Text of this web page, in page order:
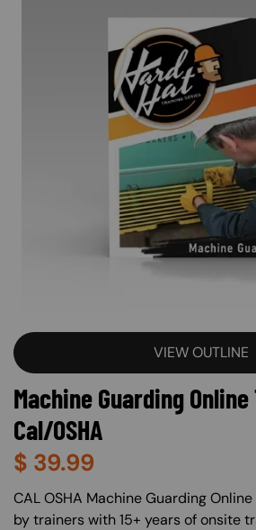
VIEW OUTLINE
Machine Guarding
Cal/OSHA
$ 39.99
About (Long Description of SF)
CAL OSHA Machine Guarding
by trainers with 15+ years of onsite